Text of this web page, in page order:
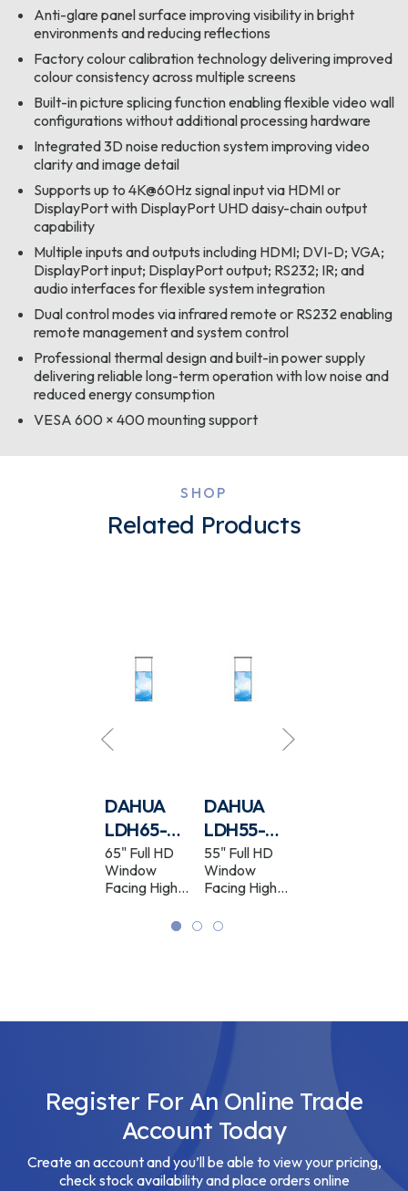
Anti-glare panel surface improving visibility in bright
environments and reducing reflections
Factory colour calibration technology delivering improved
colour consistency across multiple screens
Built-in picture splicing function enabling flexible video wall
configurations without additional processing hardware
Integrated 3D noise reduction system improving video
clarity and image detail
Supports up to 4K@60Hz signal input via HDMI or
DisplayPort with DisplayPort UHD daisy-chain output
capability
Multiple inputs and outputs including HDMI; DVI-D; VGA;
DisplayPort input; DisplayPort output; RS232; IR; and
audio interfaces for flexible system integration
Dual control modes via infrared remote or RS232 enabling
remote management and system control
Professional thermal design and built-in power supply
delivering reliable long-term operation with low noise and
reduced energy consumption
VESA 600 × 400 mounting support
SHOP
Related Products
DAHUA
LDH65-
WAI200U
65" Full HD
Window
Facing High
DAHUA
LDH55-
WAI200U
55" Full HD
Window
Facing High
Digital
Register For An Online Trade
Account Today
Create an account and you’ll be able to view your pricing,
check stock availability and place orders online